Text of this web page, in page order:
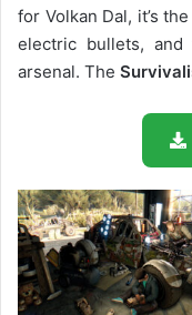
for Volkan Dal, it’s
electric bullets,
arsenal. The